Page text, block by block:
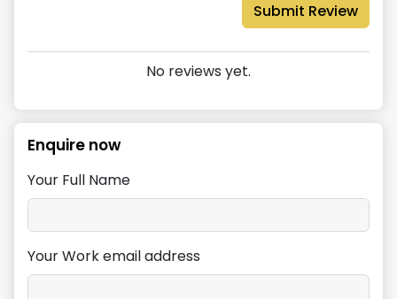
Submit Review
No reviews yet.
Enquire now
Your Full Name
Your Work email address